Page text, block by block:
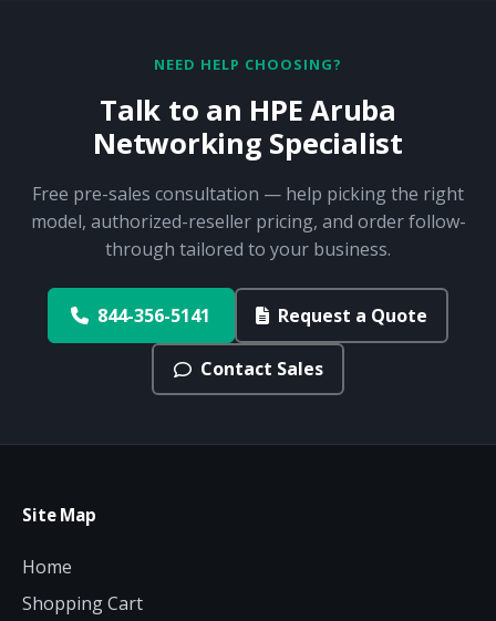
NEED HELP CHOOSING?
Talk to an HPE Aruba
Networking Specialist
Free pre-sales consultation — help picking the right
model, authorized-reseller pricing, and order follow-
through tailored to your business.
844-356-5141 Request a Quote
Contact Sales
Site Map
Home
Shopping Cart